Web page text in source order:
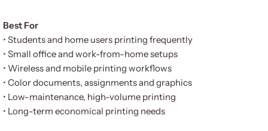
Best For
• Students and home users printing frequently
• Small office and work-from-home setups
• Wireless and mobile printing workflows
• Color documents, assignments and graphics
• Low-maintenance, high-volume printing
• Long-term economical printing needs